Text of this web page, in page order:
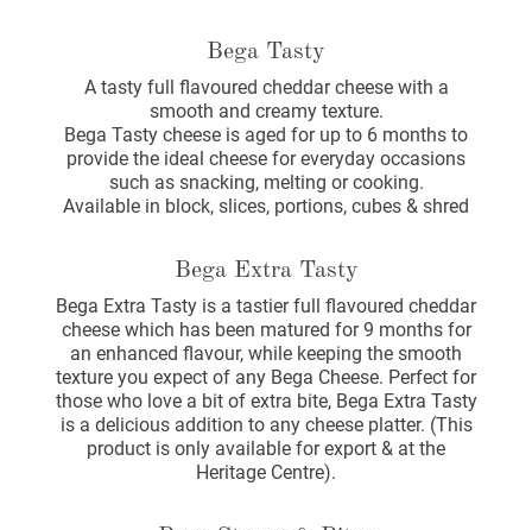
Bega Tasty
A tasty full flavoured cheddar cheese with a
smooth and creamy texture.
Bega Tasty cheese is aged for up to 6 months to
provide the ideal cheese for everyday occasions
such as snacking, melting or cooking.
Available in block, slices, portions, cubes & shred
Bega Extra Tasty
Bega Extra Tasty is a tastier full flavoured cheddar
cheese which has been matured for 9 months for
an enhanced flavour, while keeping the smooth
texture you expect of any Bega Cheese. Perfect for
those who love a bit of extra bite, Bega Extra Tasty
is a delicious addition to any cheese platter. (This
product is only available for export & at the
Heritage Centre).